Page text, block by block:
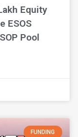
Equity
ESOS
Pool
FUNDING